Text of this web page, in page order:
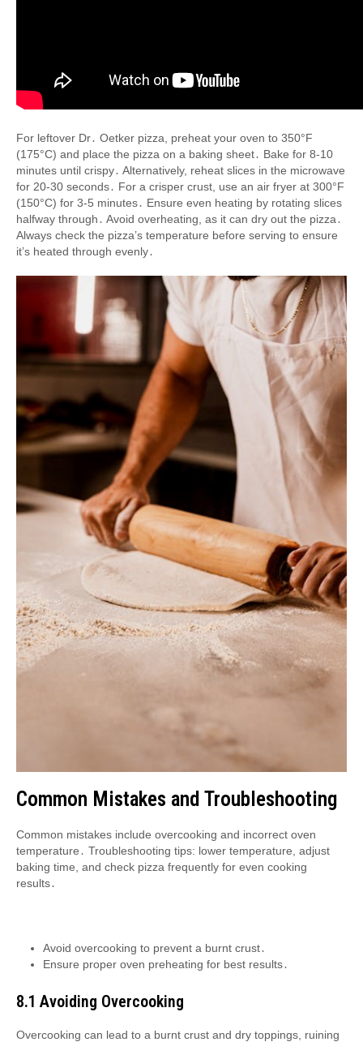
For leftover Dr․ Oetker pizza, preheat your oven to 350°F
(175°C) and place the pizza on a baking sheet․ Bake for 8-10
minutes until crispy․ Alternatively, reheat slices in the microwave
for 20-30 seconds․ For a crisper crust, use an air fryer at 300°F
(150°C) for 3-5 minutes․ Ensure even heating by rotating slices
halfway through․ Avoid overheating, as it can dry out the pizza․
Always check the pizza’s temperature before serving to ensure
it’s heated through evenly․
Common Mistakes and Troubleshooting
Common mistakes include overcooking and incorrect oven
temperature․ Troubleshooting tips: lower temperature, adjust
baking time, and check pizza frequently for even cooking
results․
Avoid overcooking to prevent a burnt crust․
Ensure proper oven preheating for best results․
8․1 Avoiding Overcooking
Overcooking can lead to a burnt crust and dry toppings, ruining